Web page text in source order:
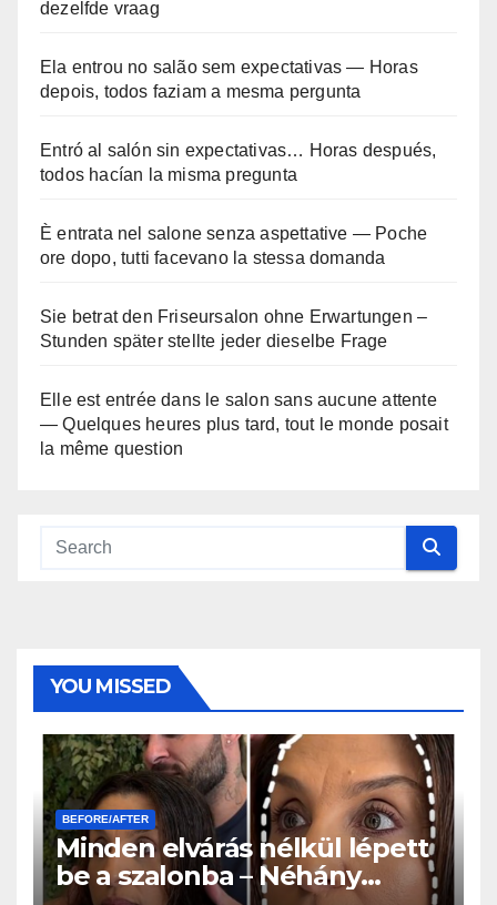
dezelfde vraag
Ela entrou no salão sem expectativas — Horas
depois, todos faziam a mesma pergunta
Entró al salón sin expectativas… Horas después,
todos hacían la misma pregunta
È entrata nel salone senza aspettative — Poche
ore dopo, tutti facevano la stessa domanda
Sie betrat den Friseursalon ohne Erwartungen –
Stunden später stellte jeder dieselbe Frage
Elle est entrée dans le salon sans aucune attente
— Quelques heures plus tard, tout le monde posait
la même question
YOU MISSED
BEFORE/AFTER
Minden elvárás nélkül lépett
be a szalonba – Néhány